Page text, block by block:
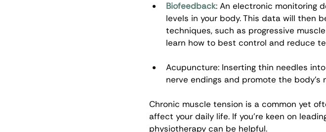
Biofeedback: An electronic monitoring
levels in your body. This data will then
techniques, such as progressive
learn how to best control and reduce
Acupuncture: Inserting thin needles
nerve endings and promote the body’s
Chronic muscle tension is a common yet
affect your daily life. If you’re keen on
physiotherapy can be helpful.